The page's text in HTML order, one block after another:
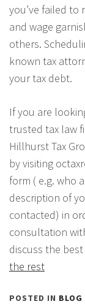
you’ve failed to
and wage
others.
known tax
your tax debt.
If you are
trusted tax law
Hillhurst Tax
by visiting
form ( e.g. who
description of
contacted) in
consultation
discuss the
the rest
POSTED IN BLOG